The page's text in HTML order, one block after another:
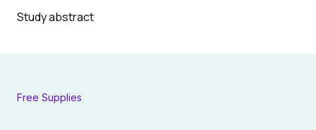
Study abstract
Free Supplies